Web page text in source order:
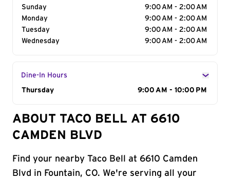
Sunday
9:00 AM - 2:00 AM
Monday
9:00 AM - 2:00 AM
Tuesday
9:00 AM - 2:00 AM
Wednesday
9:00 AM - 2:00 AM
Dine-In Hours
Day of the Week
Thursday 9:00 AM - 10:00 PM
ABOUT TACO BELL AT 6610
CAMDEN BLVD
Find your nearby Taco Bell at 6610 Camden
Blvd in Fountain, CO. We're serving all your